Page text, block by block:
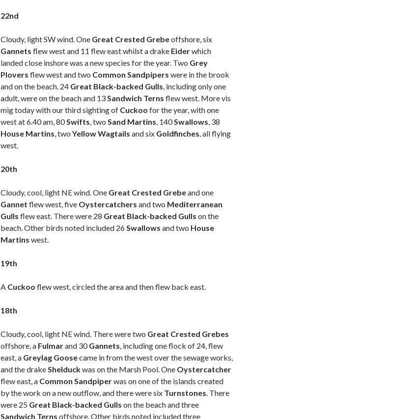
22nd
Cloudy, light SW wind. One Great Crested Grebeoffshore, six
Gannets flew west and 11 flew east whilst a drake Eiderwhich
landed close inshore was a new species for the year. Two Grey
Plovers flew west and two Common Sandpipers were in the brook
and on the beach. 24 Great Black-backed Gulls, including only one
adult, were on the beach and 13Sandwich Terns flew west. More vis
mig today with our third sighting of Cuckoo for the year, with one
west at 6.40 am, 80Swifts, two Sand Martins, 140Swallows, 38
House Martins, two Yellow Wagtails and six Goldfinches, all flying
west.
20th
Cloudy, cool, light NE wind. One Great Crested Grebeand one
Gannet flew west, five Oystercatchers and two Mediterranean
Gulls flew east. There were 28 Great Black-backed Gulls on the
beach. Other birds noted included 26Swallows and two House
Martins west.
19th
A Cuckoo flew west, circled the area and then flew back east.
18th
Cloudy, cool, light NE wind. There were two Great Crested Grebes
offshore, a Fulmarand 30Gannets, including one flock of 24, flew
east, a Greylag Goosecame in from the west over the sewage works,
and the drakeShelduckwas on the Marsh Pool. One Oystercatcher
flew east, a Common Sandpiperwas on one of the islands created
by the work on a new outflow, and there were six Turnstones. There
were 25 Great Black-backed Gulls on the beach and three
Sandwich Terns offshore. Other birds noted included three